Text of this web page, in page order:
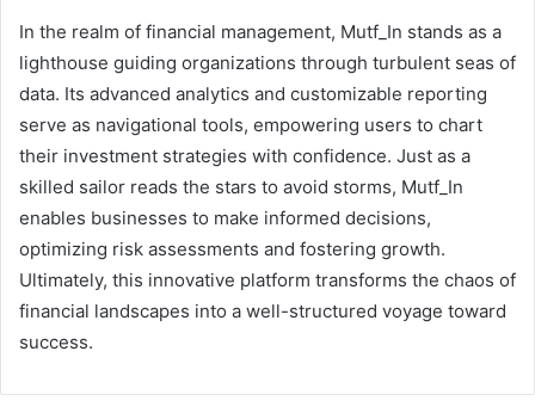
In the realm of financial management, Mutf_In stands as a
lighthouse guiding organizations through turbulent seas of
data. Its advanced analytics and customizable reporting
serve as navigational tools, empowering users to chart
their investment strategies with confidence. Just as a
skilled sailor reads the stars to avoid storms, Mutf_In
enables businesses to make informed decisions,
optimizing risk assessments and fostering growth.
Ultimately, this innovative platform transforms the chaos of
financial landscapes into a well-structured voyage toward
success.